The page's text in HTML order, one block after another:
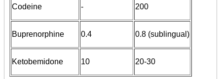
Codeine - 200
Buprenorphine 0.4 0.8 (sublingual)
Ketobemidone 10 20-30